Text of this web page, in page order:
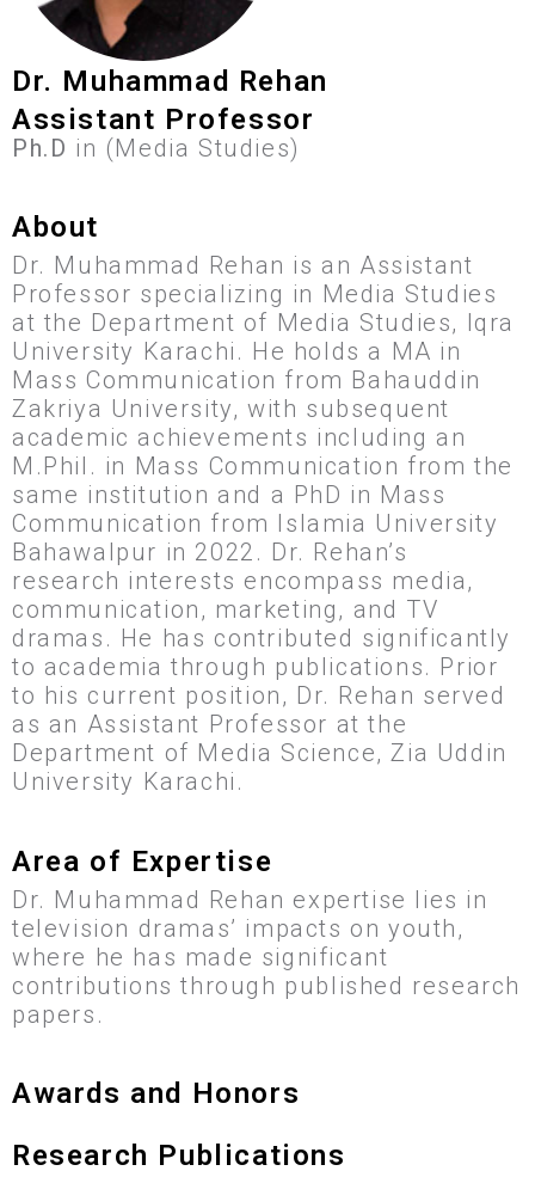
Dr. Muhammad Rehan
Assistant Professor
Ph.D in (Media Studies)
About
Dr. Muhammad Rehan is an Assistant
Professor specializing in Media Studies
at the Department of Media Studies, Iqra
University Karachi. He holds a MA in
Mass Communication from Bahauddin
Zakriya University, with subsequent
academic achievements including an
M.Phil. in Mass Communication from the
same institution and a PhD in Mass
Communication from Islamia University
Bahawalpur in 2022. Dr. Rehan’s
research interests encompass media,
communication, marketing, and TV
dramas. He has contributed significantly
to academia through publications. Prior
to his current position, Dr. Rehan served
as an Assistant Professor at the
Department of Media Science, Zia Uddin
University Karachi.
Area of Expertise
Dr. Muhammad Rehan expertise lies in
television dramas’ impacts on youth,
where he has made significant
contributions through published research
papers.
Awards and Honors
Research Publications